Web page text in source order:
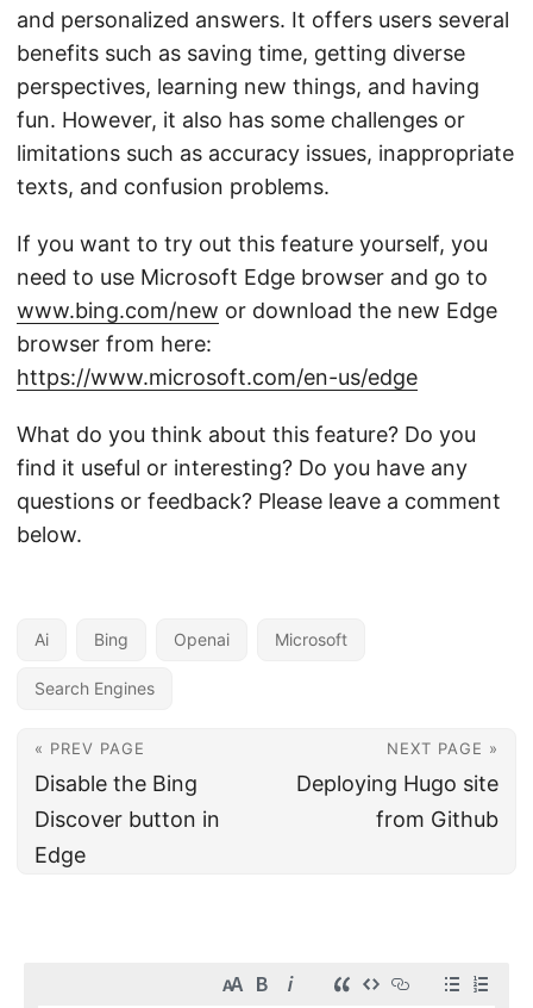
and personalized answers. It offers users several
benefits such as saving time, getting diverse
perspectives, learning new things, and having
fun. However, it also has some challenges or
limitations such as accuracy issues, inappropriate
texts, and confusion problems.
If you want to try out this feature yourself, you
need to use Microsoft Edge browser and go to
www.bing.com/new or download the new Edge
browser from here:
https://www.microsoft.com/en-us/edge
What do you think about this feature? Do you
find it useful or interesting? Do you have any
questions or feedback? Please leave a comment
below.
Ai Bing Openai Microsoft
Search Engines
« PREV PAGE
Disable the Bing
Discover button in
Edge
NEXT PAGE »
Deploying Hugo site
from Github